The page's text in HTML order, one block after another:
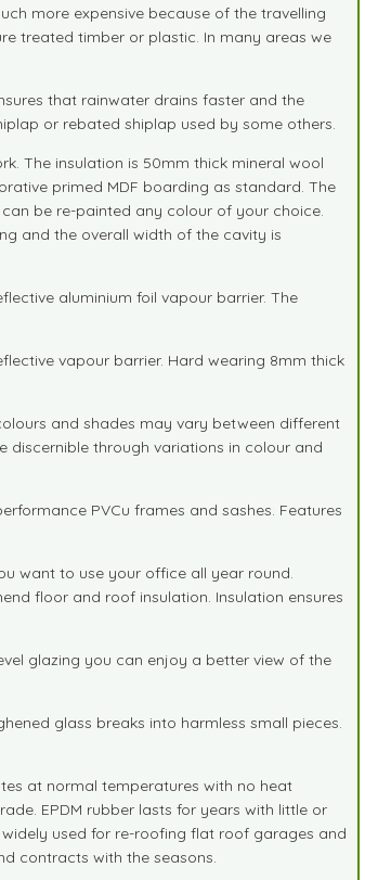
more expensive because of the travelling
treated timber or plastic. In many areas we
that rainwater drains faster and the
or rebated shiplap used by some others.
The insulation is 50mm thick mineral wool
primed MDF boarding as standard. The
be re-painted any colour of your choice.
and the overall width of the cavity is
aluminium foil vapour barrier. The
vapour barrier. Hard wearing 8mm thick
and shades may vary between different
discernible through variations in colour and
PVCu frames and sashes. Features
want to use your office all year round.
floor and roof insulation. Insulation ensures
glazing you can enjoy a better view of the
glass breaks into harmless small pieces.
at normal temperatures with no heat
EPDM rubber lasts for years with little or
used for re-roofing flat roof garages and
contracts with the seasons.